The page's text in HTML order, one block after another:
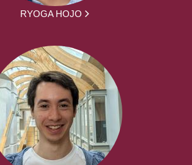
RYOGA HOJO